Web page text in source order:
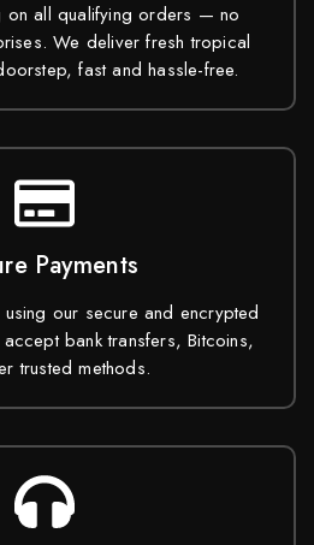
on all qualifying orders — no
We deliver fresh tropical
fast and hassle-free.
Payments
our secure and encrypted
bank transfers, Bitcoins,
trusted methods.